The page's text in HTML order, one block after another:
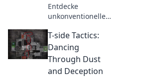
Entdecke
unkonventionelle
Side-Dominanz in
CSGO und überliste
deine Gegner wie
nie zuvor!
T-side Tactics:
Dancing
Through Dust
and Deception